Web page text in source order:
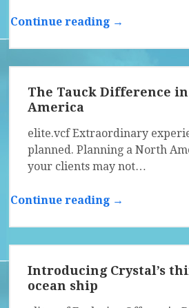
Continue reading →
The Tauck Difference
America
elite.vcf Extraordinary
planned. Planning a North
your clients may not…
Continue reading →
Introducing Crystal’s
ocean ship